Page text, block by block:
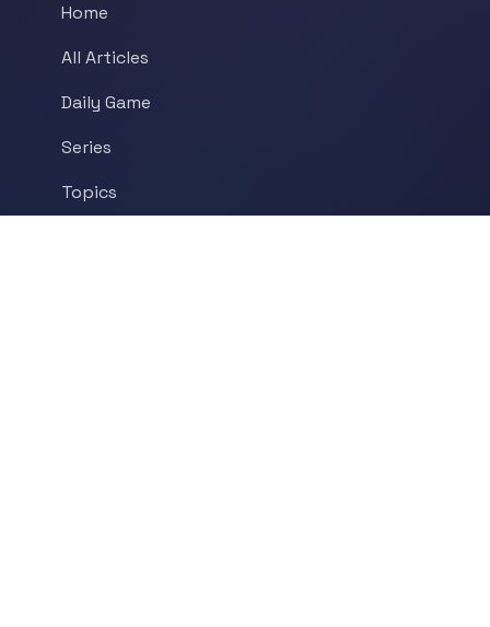
Home
All Articles
Daily Game
Series
Topics